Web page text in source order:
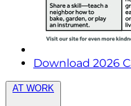
Download 2026
AT WORK